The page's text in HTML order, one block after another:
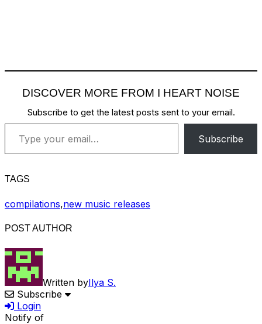
DISCOVER MORE FROM I HEART NOISE
Subscribe to get the latest posts sent to your email.
Type your email…
Subscribe
TAGS
compilations,new music releases
POST AUTHOR
Written byIlya S.
Subscribe
Login
Notify of